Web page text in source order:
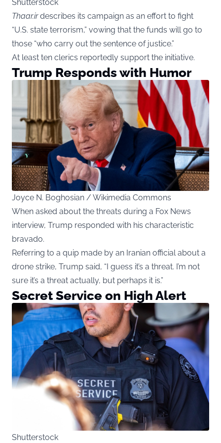
Shutterstock
Thaar.irdescribes its campaign as an effort to fight
“U.S. state terrorism,” vowing that the funds will go to
those “who carry out the sentence of justice.”
At least ten clerics reportedly support the initiative.
Trump Responds with Humor
Joyce N. Boghosian / Wikimedia Commons
When asked about the threats during a Fox News
interview, Trump responded with his characteristic
bravado.
Referring to a quip made by an Iranian official about a
drone strike, Trump said, “I guess it’s a threat. I’m not
sure it’s a threat actually, but perhaps it is.”
Secret Service on High Alert
Shutterstock